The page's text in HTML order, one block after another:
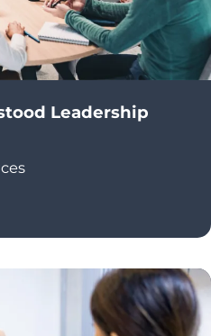
Leadership